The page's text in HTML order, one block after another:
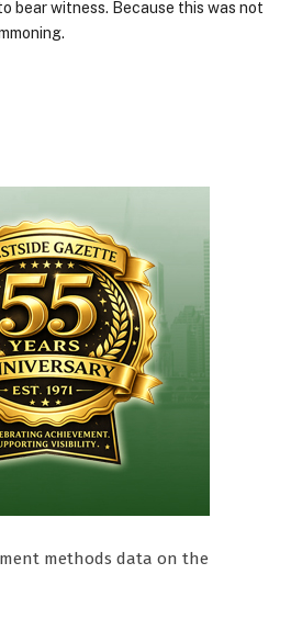
bear witness. Because this was not
methods data on the